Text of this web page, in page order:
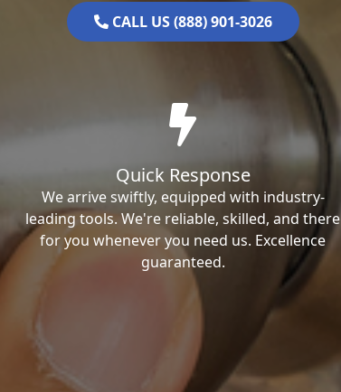
CALL US (888) 901-3026
Quick Response
We arrive swiftly, equipped with industry-
leading tools. We're reliable, skilled, and there
for you whenever you need us. Excellence
guaranteed.